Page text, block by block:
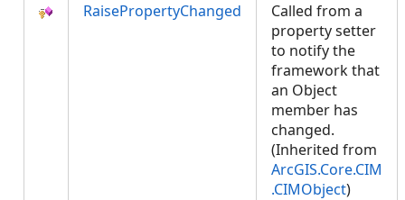
RaisePropertyChanged
Called from a
property setter
to notify the
framework that
an Object
member has
changed.
(Inherited from
ArcGIS.Core.CIM
.CIMObject)